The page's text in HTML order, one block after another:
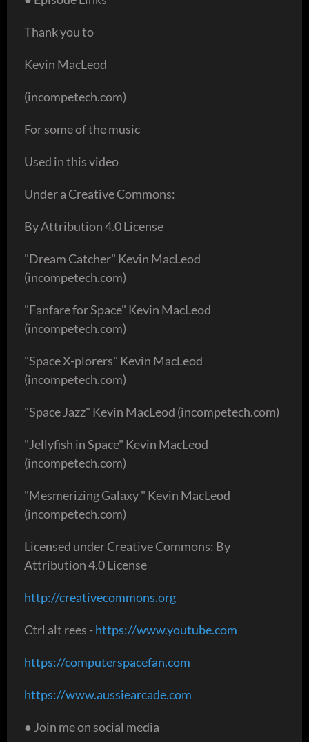
Thank you to
Kevin MacLeod
(incompetech.com)
For some of the music
Used in this video
Under a Creative Commons:
By Attribution 4.0 License
"Dream Catcher" Kevin MacLeod
(incompetech.com)
"Fanfare for Space" Kevin MacLeod
(incompetech.com)
"Space X-plorers" Kevin MacLeod
(incompetech.com)
"Space Jazz" Kevin MacLeod (incompetech.com)
"Jellyfish in Space" Kevin MacLeod
(incompetech.com)
"Mesmerizing Galaxy " Kevin MacLeod
(incompetech.com)
Licensed under Creative Commons: By
Attribution 4.0 License
http://creativecommons.org
Ctrl alt rees -https://www.youtube.com
https://computerspacefan.com
https://www.aussiearcade.com
● Join me on social media